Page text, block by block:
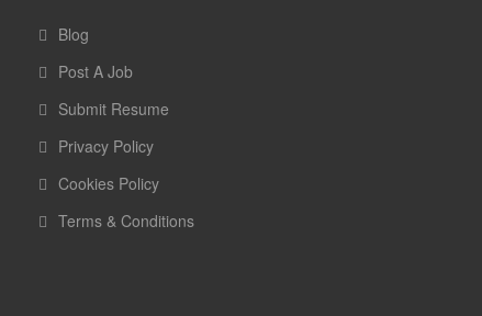
Blog
Post A Job
Submit Resume
Privacy Policy
Cookies Policy
Terms & Conditions